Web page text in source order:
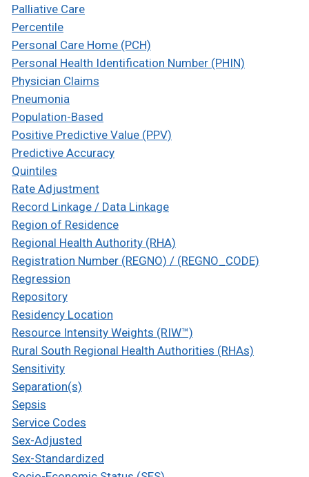
Palliative Care
Percentile
Personal Care Home (PCH)
Personal Health Identification Number (PHIN)
Physician Claims
Pneumonia
Population-Based
Positive Predictive Value (PPV)
Predictive Accuracy
Quintiles
Rate Adjustment
Record Linkage / Data Linkage
Region of Residence
Regional Health Authority (RHA)
Registration Number (REGNO) / (REGNO_CODE)
Regression
Repository
Residency Location
Resource Intensity Weights (RIW™)
Rural South Regional Health Authorities (RHAs)
Sensitivity
Separation(s)
Sepsis
Service Codes
Sex-Adjusted
Sex-Standardized